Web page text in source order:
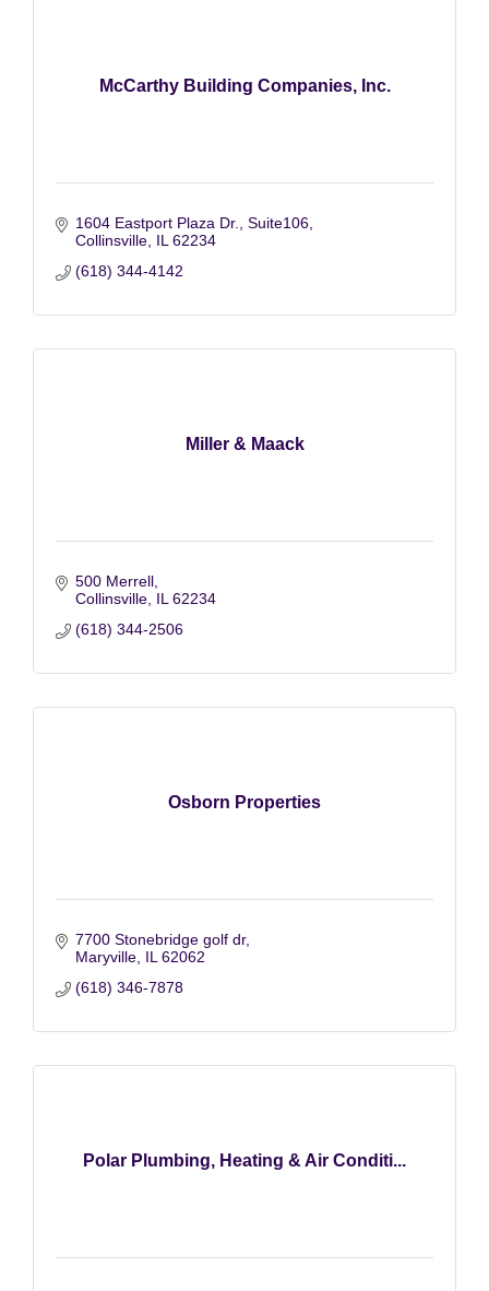
McCarthy Building Companies, Inc.
1604 Eastport Plaza Dr., Suite106
Collinsville IL 62234
(618) 344-4142
Miller & Maack
500 Merrell
Collinsville IL 62234
(618) 344-2506
Osborn Properties
7700 Stonebridge golf dr
Maryville IL 62062
(618) 346-7878
Polar Plumbing, Heating & Air Conditi...